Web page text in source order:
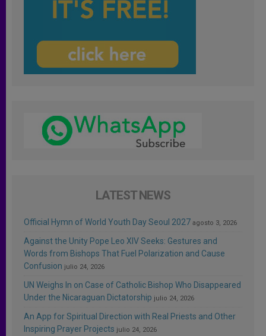
LATEST NEWS
Official Hymn of World Youth Day Seoul 2027 agosto 3, 2026
Against the Unity Pope Leo XIV Seeks: Gestures and
Words from Bishops That Fuel Polarization and Cause
Confusion julio 24, 2026
UN Weighs In on Case of Catholic Bishop Who Disappeared
Under the Nicaraguan Dictatorship julio 24, 2026
An App for Spiritual Direction with Real Priests and Other
Inspiring Prayer Projects julio 24, 2026